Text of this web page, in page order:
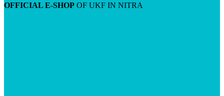
OFFICIAL E-SHOP OF UKF IN NITRA